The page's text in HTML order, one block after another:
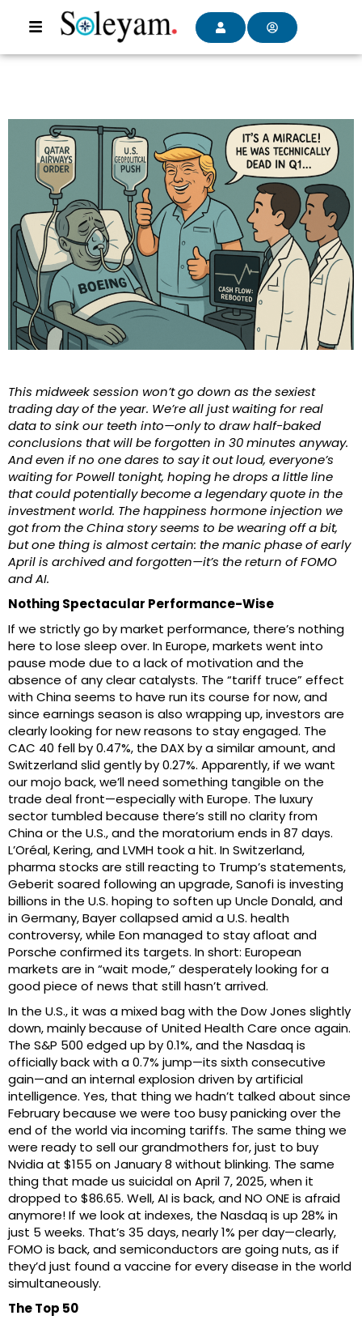
This midweek session won’t go down as the sexiest
trading day of the year. We’re all just waiting for real
data to sink our teeth into—only to draw half-baked
conclusions that will be forgotten in 30 minutes anyway.
And even if no one dares to say it out loud, everyone’s
waiting for Powell tonight, hoping he drops a little line
that could potentially become a legendary quote in the
investment world. The happiness hormone injection we
got from the China story seems to be wearing off a bit,
but one thing is almost certain: the manic phase of early
April is archived and forgotten—it’s the return of FOMO
and AI.
Nothing Spectacular Performance-Wise
If we strictly go by market performance, there’s nothing
here to lose sleep over. In Europe, markets went into
pause mode due to a lack of motivation and the
absence of any clear catalysts. The “tariff truce” effect
with China seems to have run its course for now, and
since earnings season is also wrapping up, investors are
clearly looking for new reasons to stay engaged. The
CAC 40 fell by 0.47%, the DAX by a similar amount, and
Switzerland slid gently by 0.27%. Apparently, if we want
our mojo back, we’ll need something tangible on the
trade deal front—especially with Europe. The luxury
sector tumbled because there’s still no clarity from
China or the U.S., and the moratorium ends in 87 days.
L’Oréal, Kering, and LVMH took a hit. In Switzerland,
pharma stocks are still reacting to Trump’s statements,
Geberit soared following an upgrade, Sanofi is investing
billions in the U.S. hoping to soften up Uncle Donald, and
in Germany, Bayer collapsed amid a U.S. health
controversy, while Eon managed to stay afloat and
Porsche confirmed its targets. In short: European
markets are in “wait mode,” desperately looking for a
good piece of news that still hasn’t arrived.
In the U.S., it was a mixed bag with the Dow Jones slightly
down, mainly because of United Health Care once again.
The S&P 500 edged up by 0.1%, and the Nasdaq is
officially back with a 0.7% jump—its sixth consecutive
gain—and an internal explosion driven by artificial
intelligence. Yes, that thing we hadn’t talked about since
February because we were too busy panicking over the
end of the world via incoming tariffs. The same thing we
were ready to sell our grandmothers for, just to buy
Nvidia at $155 on January 8 without blinking. The same
thing that made us suicidal on April 7, 2025, when it
dropped to $86.65. Well, AI is back, and NO ONE is afraid
anymore! If we look at indexes, the Nasdaq is up 28% in
just 5 weeks. That’s 35 days, nearly 1% per day—clearly,
FOMO is back, and semiconductors are going nuts, as if
they’d just found a vaccine for every disease in the world
simultaneously.
The Top 50